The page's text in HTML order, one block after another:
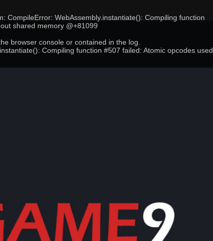
CompileError: WebAssembly.instantiate(): Compiling function
shared memory @+81099
browser console or contained in the log.
Compiling function #507 failed: Atomic opcodes used